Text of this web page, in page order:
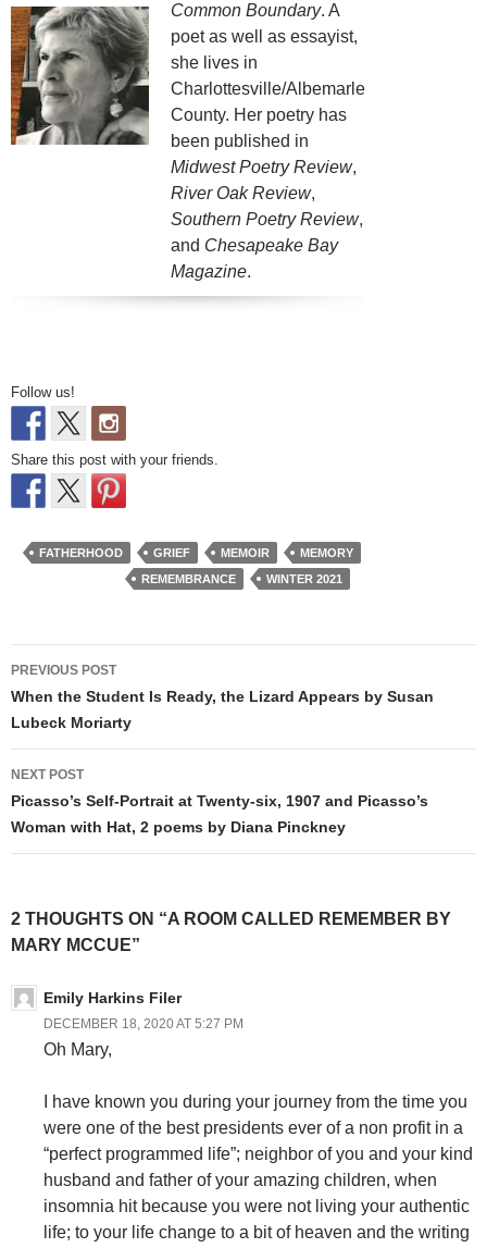
Common Boundary. A
poet as well as essayist,
she lives in
Charlottesville/Albemarle
County. Her poetry has
been published in
Midwest Poetry Review,
River Oak Review,
Southern Poetry Review,
and Chesapeake Bay
Magazine.
Follow us!
Share this post with your friends.
FATHERHOOD GRIEF MEMOIR
MEMORY
REMEMBRANCE
WINTER 2021
Post
navigation
PREVIOUS POST
When the Student Is Ready, the Lizard Appears by Susan
Lubeck Moriarty
NEXT POST
Picasso’s Self-Portrait at Twenty-six, 1907 and Picasso’s
Woman with Hat, 2 poems by Diana Pinckney
2 THOUGHTS ON “A ROOM CALLED REMEMBER BY
MARY MCCUE”
Emily Harkins Filer
DECEMBER 18, 2020 AT 5:27 PM
Oh Mary,
I have known you during your journey from the time you
were one of the best presidents ever of a non profit in a
“perfect programmed life”; neighbor of you and your kind
husband and father of your amazing children, when
insomnia hit because you were not living your authentic
life; to your life change to a bit of heaven and the writing